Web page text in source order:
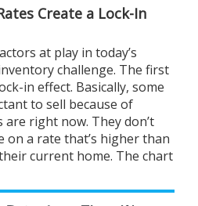
Create a Lock-In
at play in today’s
challenge. The first
in effect. Basically, some
to sell because of
are right now. They don’t
on a rate that’s higher than
current home. The chart